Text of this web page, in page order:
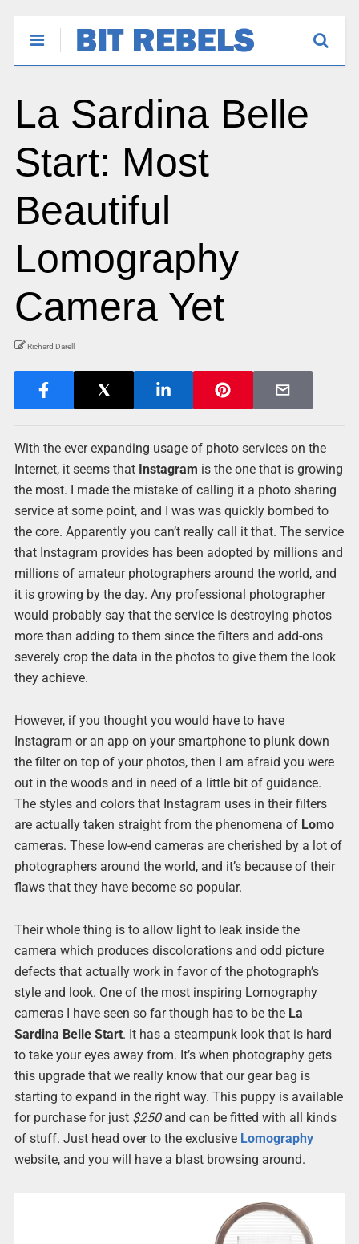
La Sardina Belle
Start: Most
Beautiful
Lomography
Camera Yet
Richard Darell
With the ever expanding usage of photo services on the
Internet, it seems that Instagram is the one that is growing
the most. I made the mistake of calling it a photo sharing
service at some point, and I was was quickly bombed to
the core. Apparently you can’t really call it that. The service
that Instagram provides has been adopted by millions and
millions of amateur photographers around the world, and
it is growing by the day. Any professional photographer
would probably say that the service is destroying photos
more than adding to them since the filters and add-ons
severely crop the data in the photos to give them the look
they achieve.
However, if you thought you would have to have
Instagram or an app on your smartphone to plunk down
the filter on top of your photos, then I am afraid you were
out in the woods and in need of a little bit of guidance.
The styles and colors that Instagram uses in their filters
are actually taken straight from the phenomena of Lomo
cameras. These low-end cameras are cherished by a lot of
photographers around the world, and it’s because of their
flaws that they have become so popular.
Their whole thing is to allow light to leak inside the
camera which produces discolorations and odd picture
defects that actually work in favor of the photograph’s
style and look. One of the most inspiring Lomography
cameras I have seen so far though has to be the La
Sardina Belle Start. It has a steampunk look that is hard
to take your eyes away from. It’s when photography gets
this upgrade that we really know that our gear bag is
starting to expand in the right way. This puppy is available
for purchase for just $250and can be fitted with all kinds
of stuff. Just head over to the exclusive Lomography
website, and you will have a blast browsing around.